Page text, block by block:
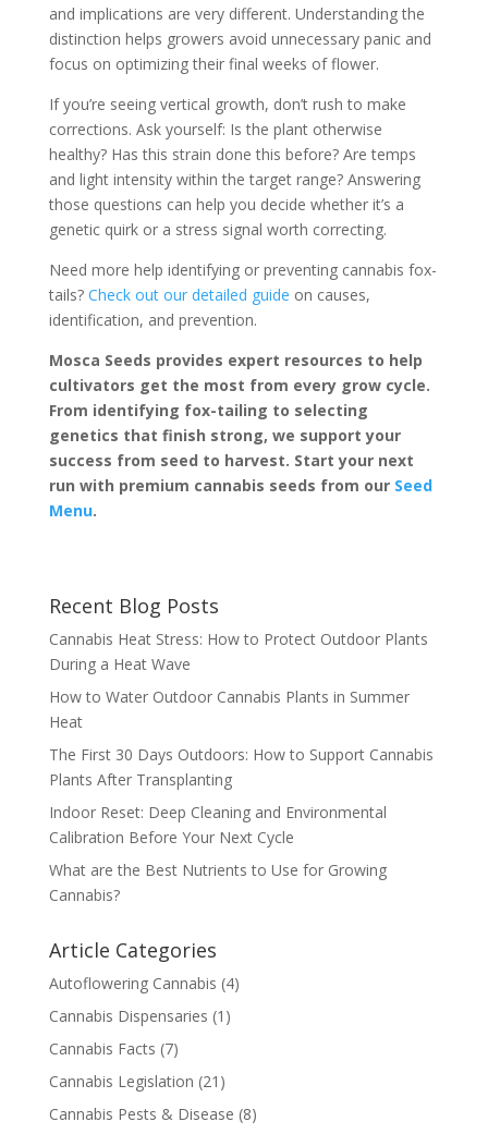
and implications are very different. Understanding the
distinction helps growers avoid unnecessary panic and
focus on optimizing their final weeks of flower.
If you’re seeing vertical growth, don’t rush to make
corrections. Ask yourself: Is the plant otherwise
healthy? Has this strain done this before? Are temps
and light intensity within the target range? Answering
those questions can help you decide whether it’s a
genetic quirk or a stress signal worth correcting.
Need more help identifying or preventing cannabis fox-
tails? Check out our detailed guide on causes,
identification, and prevention.
Mosca Seeds provides expert resources to help
cultivators get the most from every grow cycle.
From identifying fox-tailing to selecting
genetics that finish strong, we support your
success from seed to harvest. Start your next
run with premium cannabis seeds from our Seed
Menu.
Recent Blog Posts
Cannabis Heat Stress: How to Protect Outdoor Plants
During a Heat Wave
How to Water Outdoor Cannabis Plants in Summer
Heat
The First 30 Days Outdoors: How to Support Cannabis
Plants After Transplanting
Indoor Reset: Deep Cleaning and Environmental
Calibration Before Your Next Cycle
What are the Best Nutrients to Use for Growing
Cannabis?
Article Categories
Autoflowering Cannabis (4)
Cannabis Dispensaries (1)
Cannabis Facts (7)
Cannabis Legislation (21)
Cannabis Pests & Disease (8)